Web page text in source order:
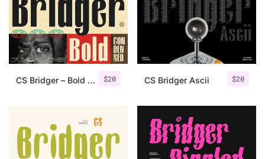
$20
CS Bridger – Bold Font $20
CS Bridger Ascii
Categories
Articles
Bundle
Font In Use